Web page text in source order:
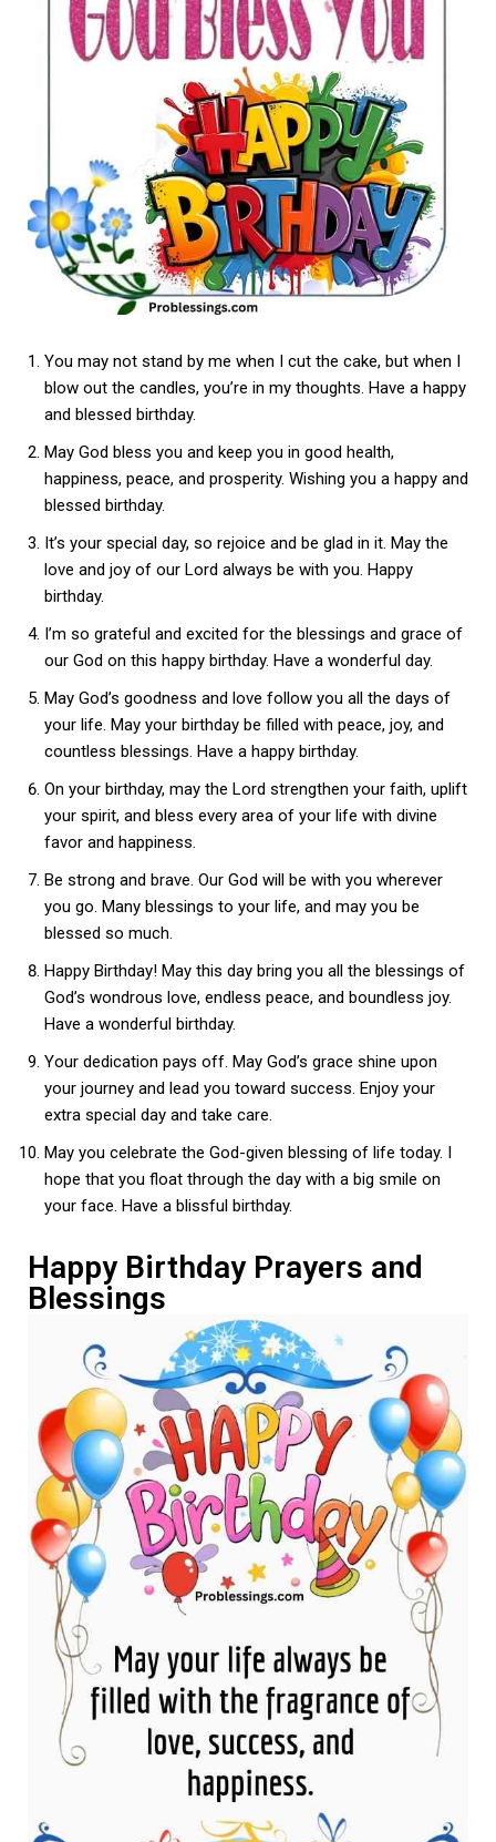
You may not stand by me when I cut the cake, but when I
blow out the candles, you’re in my thoughts. Have a happy
and blessed birthday.
May God bless you and keep you in good health,
happiness, peace, and prosperity. Wishing you a happy and
blessed birthday.
It’s your special day, so rejoice and be glad in it. May the
love and joy of our Lord always be with you. Happy
birthday.
I’m so grateful and excited for the blessings and grace of
our God on this happy birthday. Have a wonderful day.
May God’s goodness and love follow you all the days of
your life. May your birthday be filled with peace, joy, and
countless blessings. Have a happy birthday.
On your birthday, may the Lord strengthen your faith, uplift
your spirit, and bless every area of your life with divine
favor and happiness.
Be strong and brave. Our God will be with you wherever
you go. Many blessings to your life, and may you be
blessed so much.
Happy Birthday! May this day bring you all the blessings of
God’s wondrous love, endless peace, and boundless joy.
Have a wonderful birthday.
Your dedication pays off. May God’s grace shine upon
your journey and lead you toward success. Enjoy your
extra special day and take care.
May you celebrate the God-given blessing of life today. I
hope that you float through the day with a big smile on
your face. Have a blissful birthday.
Happy Birthday Prayers and
Blessings